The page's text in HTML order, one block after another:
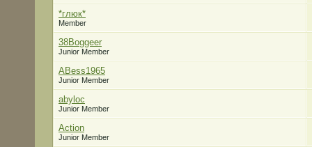
*глюк*
Member
38Boggeer
Junior Member
ABess1965
Junior Member
abyloc
Junior Member
Action
Junior Member